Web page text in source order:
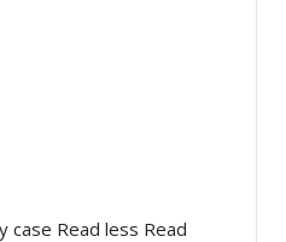
case Read less Read